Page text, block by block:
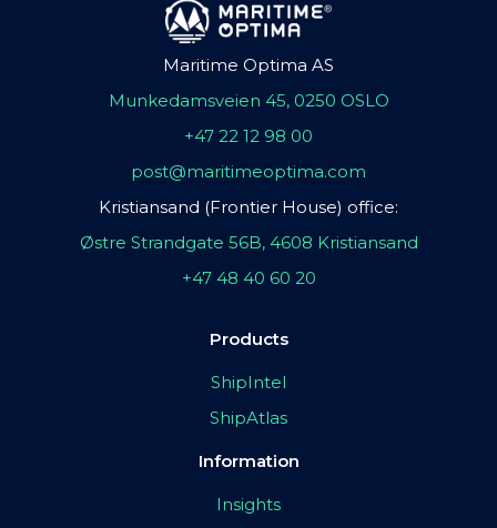
Maritime Optima AS
Munkedamsveien 45, 0250 OSLO
+47 22 12 98 00
post@maritimeoptima.com
Kristiansand (Frontier House) office:
Østre Strandgate 56B, 4608 Kristiansand
+47 48 40 60 20
Products
ShipIntel
ShipAtlas
Information
Insights